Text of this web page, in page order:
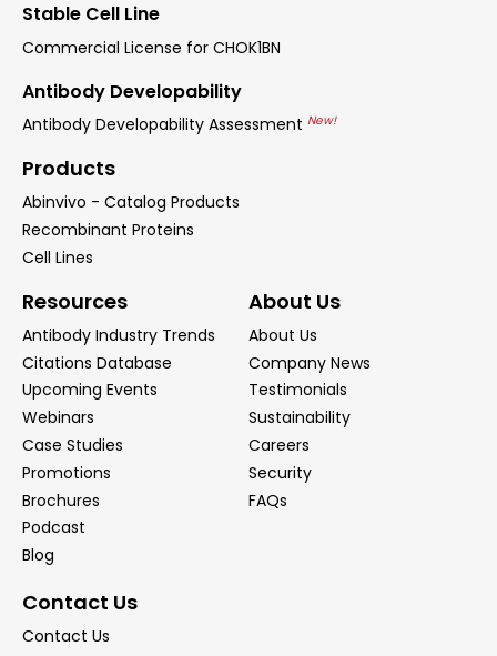
Stable Cell Line
Commercial License for CHOK1BN
Antibody Developability
Antibody Developability Assessment New!
Products
Abinvivo - Catalog Products
Recombinant Proteins
Cell Lines
Resources
Antibody Industry Trends
Citations Database
Upcoming Events
Webinars
Case Studies
Promotions
Brochures
Podcast
Blog
About Us
About Us
Company News
Testimonials
Sustainability
Careers
Security
FAQs
Contact Us
Contact Us